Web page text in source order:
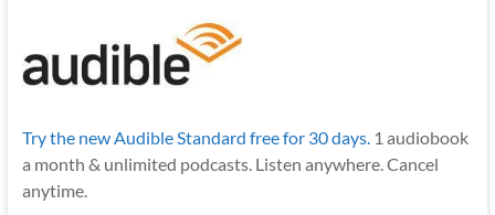
Try the new Audible Standard free for 30 days.1 audiobook
a month & unlimited podcasts. Listen anywhere. Cancel
anytime.